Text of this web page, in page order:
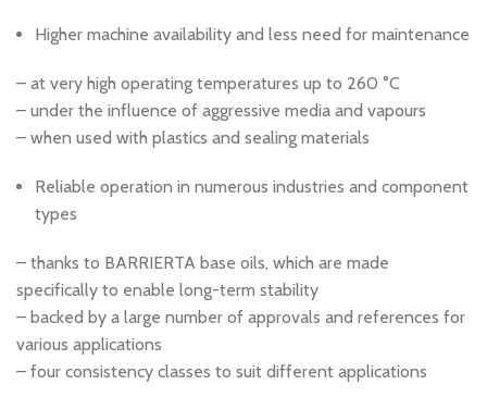
Higher machine availability and less need for maintenance
– at very high operating temperatures up to 260 °C
– under the influence of aggressive media and vapours
– when used with plastics and sealing materials
Reliable operation in numerous industries and component
types
– thanks to BARRIERTA base oils, which are made
specifically to enable long-term stability
– backed by a large number of approvals and references for
various applications
– four consistency classes to suit different applications